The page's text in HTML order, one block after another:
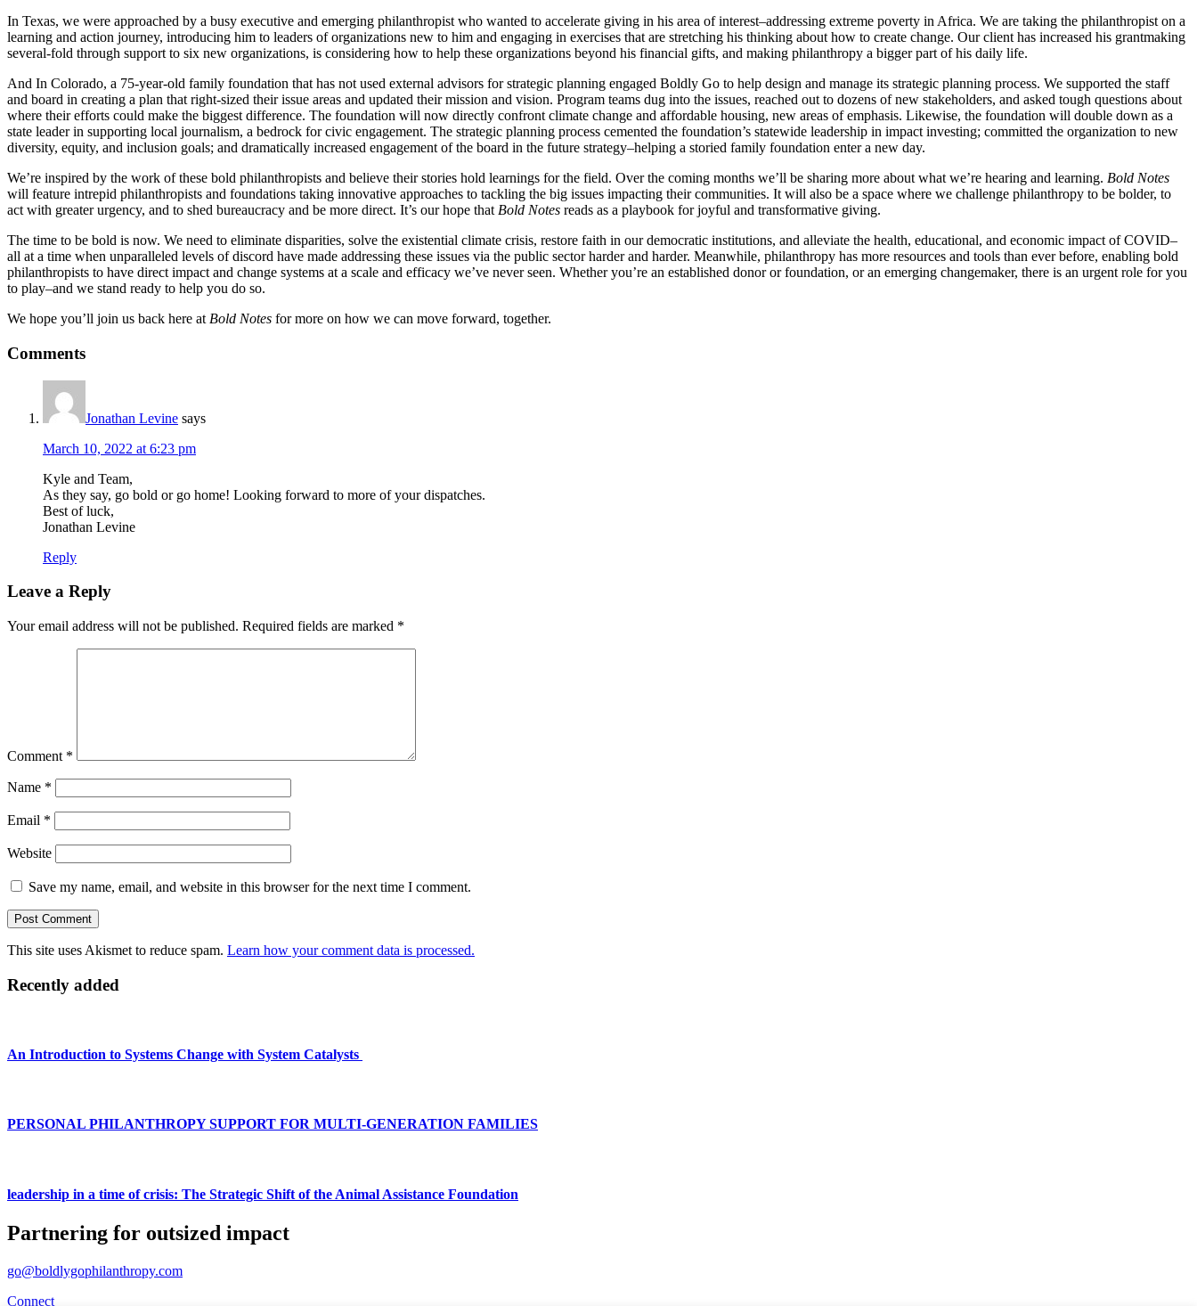
In Texas, we were approached by a busy executive and emerging philanthropist who wanted to accelerate giving in his area of interest–addressing extreme poverty in Africa. We are taking the philanthropist on a
learning and action journey, introducing him to leaders of organizations new to him and engaging in exercises that are stretching his thinking about how to create change. Our client has increased his grantmaking
several-fold through support to six new organizations, is considering how to help these organizations beyond his financial gifts, and making philanthropy a bigger part of his daily life.
And In Colorado, a 75-year-old family foundation that has not used external advisors for strategic planning engaged Boldly Go to help design and manage its strategic planning process. We supported the staff
and board in creating a plan that right-sized their issue areas and updated their mission and vision. Program teams dug into the issues, reached out to dozens of new stakeholders, and asked tough questions about
where their efforts could make the biggest difference. The foundation will now directly confront climate change and affordable housing, new areas of emphasis. Likewise, the foundation will double down as a
state leader in supporting local journalism, a bedrock for civic engagement. The strategic planning process cemented the foundation’s statewide leadership in impact investing; committed the organization to new
diversity, equity, and inclusion goals; and dramatically increased engagement of the board in the future strategy–helping a storied family foundation enter a new day.
We’re inspired by the work of these bold philanthropists and believe their stories hold learnings for the field. Over the coming months we’ll be sharing more about what we’re hearing and learning. Bold Notes
will feature intrepid philanthropists and foundations taking innovative approaches to tackling the big issues impacting their communities. It will also be a space where we challenge philanthropy to be bolder, to
act with greater urgency, and to shed bureaucracy and be more direct. It’s our hope that Bold Notes reads as a playbook for joyful and transformative giving.
The time to be bold is now. We need to eliminate disparities, solve the existential climate crisis, restore faith in our democratic institutions, and alleviate the health, educational, and economic impact of COVID–
all at a time when unparalleled levels of discord have made addressing these issues via the public sector harder and harder. Meanwhile, philanthropy has more resources and tools than ever before, enabling bold
philanthropists to have direct impact and change systems at a scale and efficacy we’ve never seen. Whether you’re an established donor or foundation, or an emerging changemaker, there is an urgent role for you
to play–and we stand ready to help you do so.
We hope you’ll join us back here at Bold Notes for more on how we can move forward, together.
Reader
Interactions
Comments
Jonathan Levine says
March 10, 2022 at 6:23 pm
Kyle and Team,
As they say, go bold or go home! Looking forward to more of your dispatches.
Best of luck,
Jonathan Levine
Reply
Leave a Reply
Your email address will not be published. Required fields are marked *
Comment *
Name *
Email *
Website
Save my name, email, and website in this browser for the next time I comment.
This site uses Akismet to reduce spam. Learn how your comment data is processed.
Primary
Recently added
An Introduction to Systems Change with System Catalysts
PERSONAL PHILANTHROPY SUPPORT FOR MULTI-GENERATION FAMILIES
leadership in a time of crisis: The Strategic Shift of the Animal Assistance Foundation
Partnering for outsized impact
go@boldlygophilanthropy.com
Connect